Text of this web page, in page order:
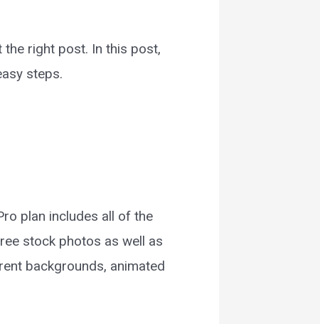
right post. In this post,
steps.
plan includes all of the
stock photos as well as
backgrounds, animated